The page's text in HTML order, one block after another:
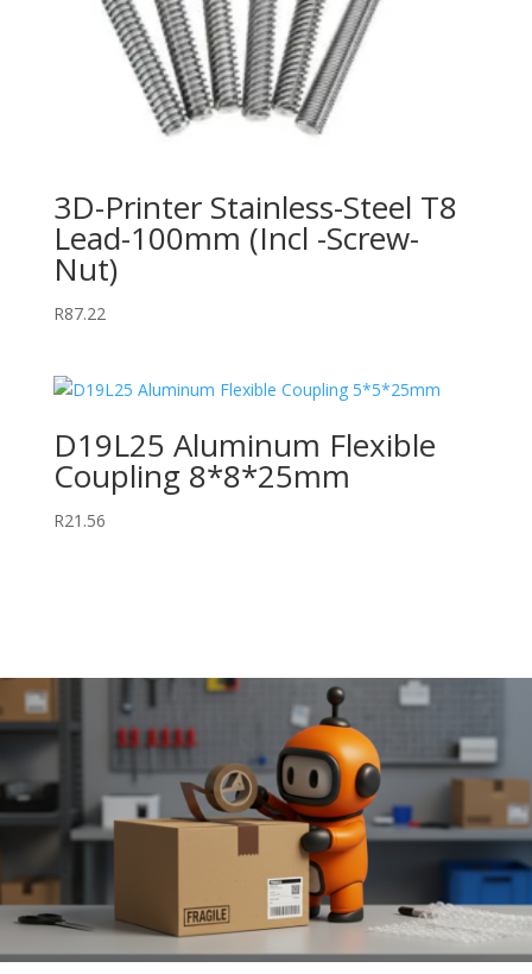
3D-Printer Stainless-Steel T8
Lead-100mm (Incl -Screw-
Nut)
R87.22
D19L25 Aluminum Flexible
Coupling 8*8*25mm
R21.56